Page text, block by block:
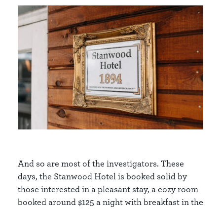
And so are most of the investigators. These
days, the Stanwood Hotel is booked solid by
those interested in a pleasant stay, a cozy room
booked around $125 a night with breakfast in the